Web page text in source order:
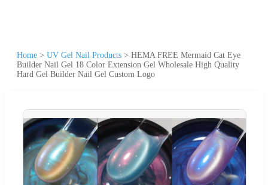
Home > UV Gel Nail Products > HEMA FREE Mermaid Cat Eye
Builder Nail Gel 18 Color Extension Gel Wholesale High Quality
Hard Gel Builder Nail Gel Custom Logo